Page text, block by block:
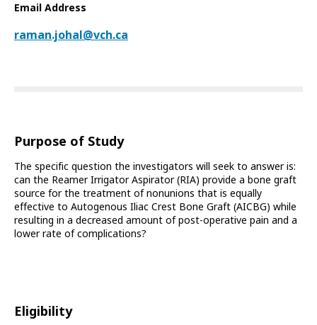
Email Address
raman.johal@vch.ca
Purpose of Study
The specific question the investigators will seek to answer is:
can the Reamer Irrigator Aspirator (RIA) provide a bone graft
source for the treatment of nonunions that is equally
effective to Autogenous Iliac Crest Bone Graft (AICBG) while
resulting in a decreased amount of post-operative pain and a
lower rate of complications?
Eligibility